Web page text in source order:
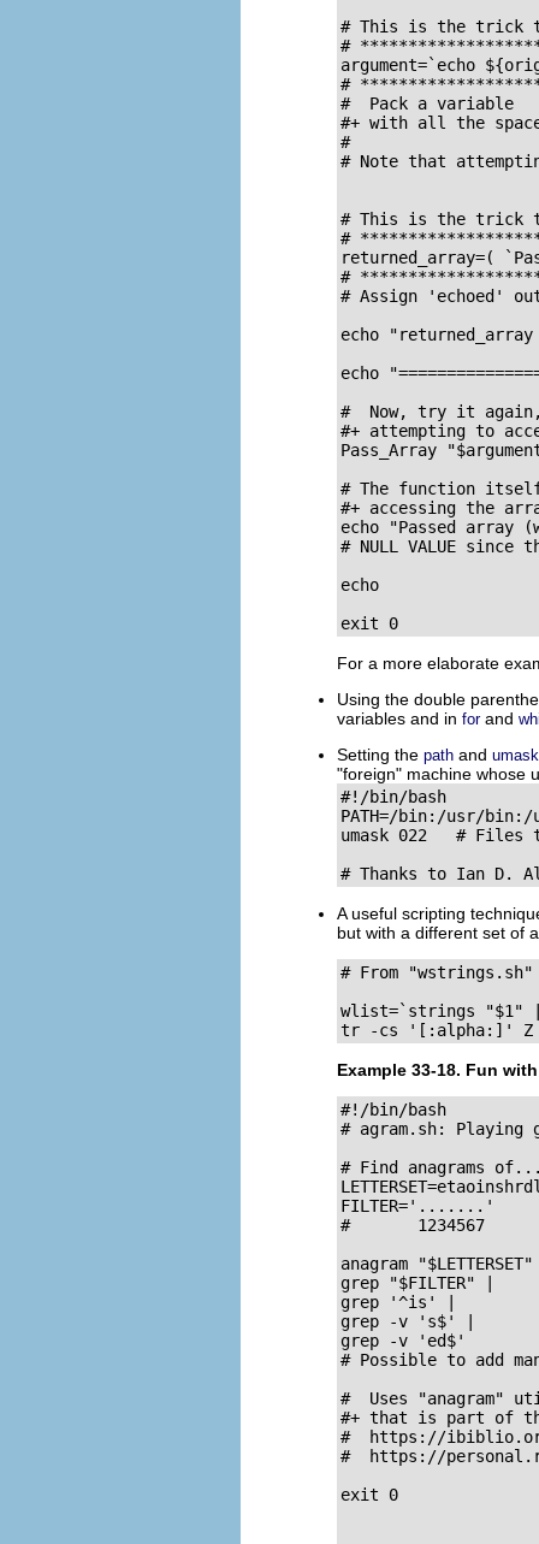
# This is the trick
#
argument=`echo
#
#  Pack a variable
#+ with all the
#
# Note that
# This is the trick
#
returned_array=(
#
# Assign 'echoed'
echo
echo
#  Now, try it
#+ attempting to
Pass_Array
# The function
#+ accessing the
echo "Passed array
# NULL VALUE
echo
exit 0
For a more elaborate
Using the double
variables and in forand
Setting the path and umask
"foreign" machine whose
#!/bin/bash
PATH=/bin:/usr/
umask 022   #
# Thanks to Ian
A useful scripting
but with a different set of
# From "wstrings.sh"
wlist=`strings
tr -cs '[:alpha:]'
Example 33-18. Fun
#!/bin/bash
# agram.sh: Playing
# Find anagrams
FILTER='.......'
#       1234567
anagram
grep "$FILTER" |
grep '^is' |
grep -v 's$' |
grep -v 'ed$'
# Possible to add
#  Uses "anagram"
#+ that is part of
#  https://
#  https://
exit 0